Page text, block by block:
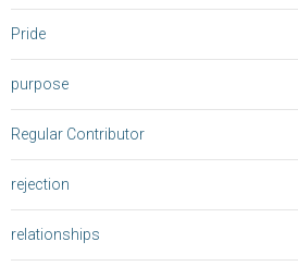
Pride
purpose
Regular Contributor
rejection
relationships